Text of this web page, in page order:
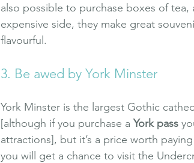
also possible to purchase boxes of
expensive side, they make great
flavourful.
3. Be awed by York Minster
York Minster is the largest Gothic
[although if you purchase a York pass
attractions], but it’s a price worth
you will get a chance to visit the